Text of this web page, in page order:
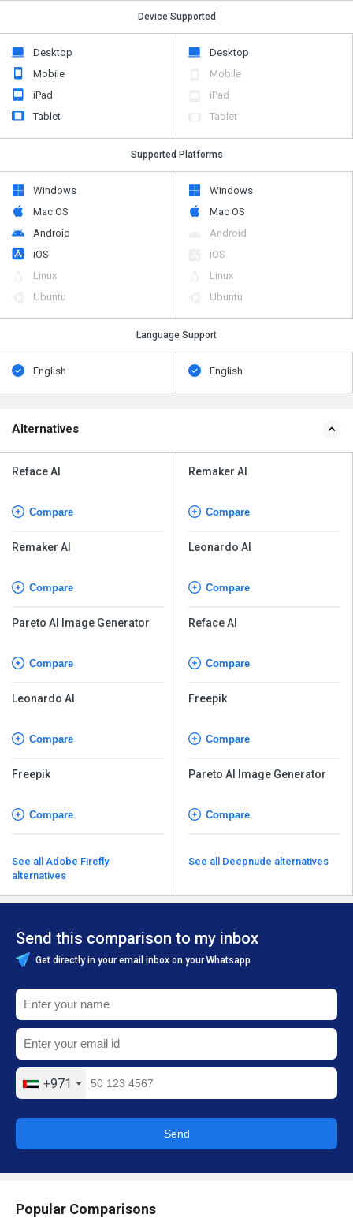
Device Supported
Desktop
Mobile
iPad
Tablet
Desktop
Mobile
iPad
Tablet
Supported Platforms
Windows
Mac OS
Android
iOS
Linux
Ubuntu
Windows
Mac OS
Android
iOS
Linux
Ubuntu
Language Support
English English
Alternatives
Reface AI
Compare
Remaker AI
Compare
Pareto AI Image Generator
Compare
Leonardo AI
Compare
Freepik
Compare
See all Adobe Firefly
alternatives
Remaker AI
Compare
Leonardo AI
Compare
Reface AI
Compare
Freepik
Compare
Pareto AI Image Generator
Compare
See all Deepnude alternatives
Send this comparison to my inbox
Get directly in your email inbox on your Whatsapp
+971
Send
Popular Comparisons